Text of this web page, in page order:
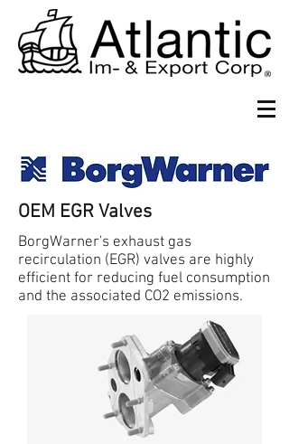
OEM EGR Valves
BorgWarner's exhaust gas
recirculation (EGR) valves are highly
efficient for reducing fuel consumption
and the associated CO2 emissions.